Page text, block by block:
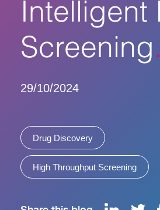
Intelligent
Screening
29/10/2024
Drug Discovery
High Throughput Screening